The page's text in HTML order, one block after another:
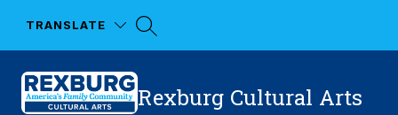
TRANSLATE
Rexburg Cultural Arts